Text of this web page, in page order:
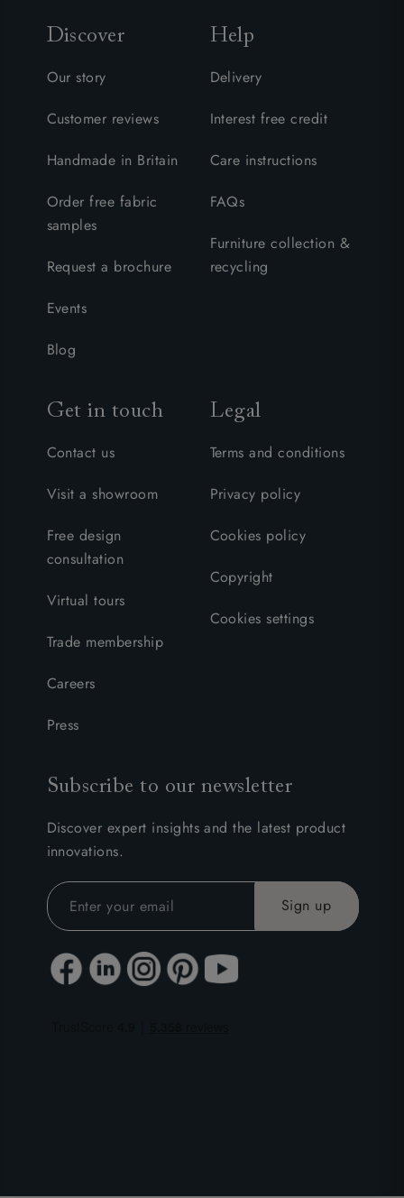
Discover
Our story
Customer reviews
Handmade in Britain
Order free fabric
samples
Request a brochure
Events
Blog
Help
Delivery
Interest free credit
Care instructions
FAQs
Furniture collection &
recycling
Get in touch
Contact us
Visit a showroom
Free design
consultation
Virtual tours
Trade membership
Careers
Press
Legal
Terms and conditions
Privacy policy
Cookies policy
Copyright
Cookies settings
Subscribe to our newsletter
Discover expert insights and the latest product
innovations.